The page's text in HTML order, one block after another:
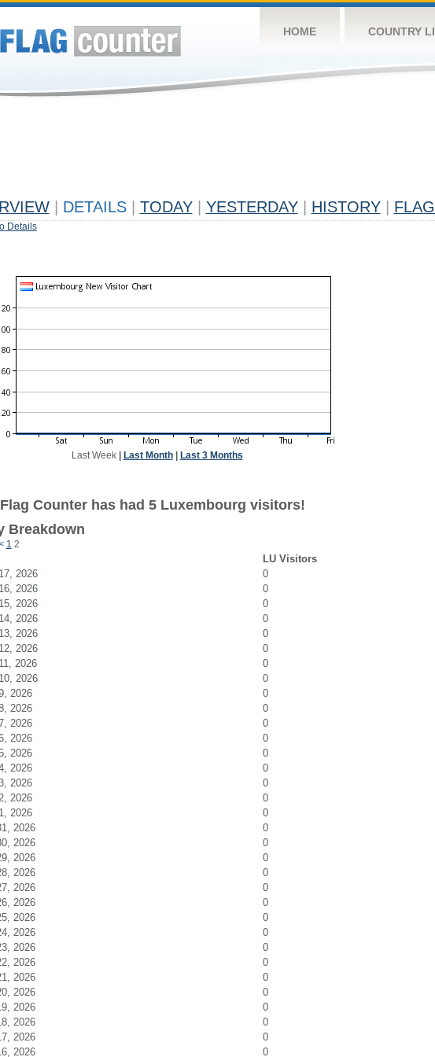
HOME COUNTRY
DETAILS TODAY YESTERDAY HISTORY
Details
Last Week| Last Month| Last 3 Months
Counter has had 5 Luxembourg visitors!
Breakdown
1 2
LU Visitors
17, 2026
0
16, 2026
0
15, 2026
0
14, 2026
0
13, 2026
0
12, 2026
0
11, 2026
0
10, 2026
0
9, 2026
0
8, 2026
0
7, 2026
0
6, 2026
0
5, 2026
0
4, 2026
0
3, 2026
0
2, 2026
0
1, 2026
0
2026
0
2026
0
2026
0
2026
0
2026
0
2026
0
2026
0
2026
0
2026
0
2026
0
2026
0
2026
0
2026
0
2026
0
2026
0
2026
0